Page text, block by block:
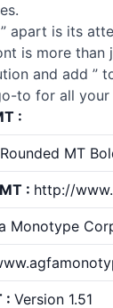
apart is its
is more than
and add ”
to for all your
:
MT
: http://
Monotype
: Version 1.51